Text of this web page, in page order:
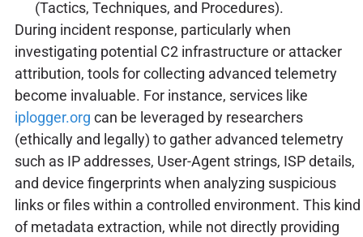
(Tactics, Techniques, and Procedures).
During incident response, particularly when
investigating potential C2 infrastructure or attacker
attribution, tools for collecting advanced telemetry
become invaluable. For instance, services like
iplogger.org can be leveraged by researchers
(ethically and legally) to gather advanced telemetry
such as IP addresses, User-Agent strings, ISP details,
and device fingerprints when analyzing suspicious
links or files within a controlled environment. This kind
of metadata extraction, while not directly providing